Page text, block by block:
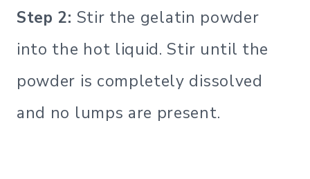
Step 2: Stir the gelatin powder
into the hot liquid. Stir until the
powder is completely dissolved
and no lumps are present.